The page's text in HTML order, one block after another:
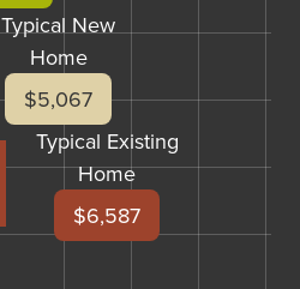
Typical New
Home
$5,067
Typical Existing
Home
$6,587